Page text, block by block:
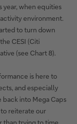
when equities
environment.
to turn down
CESI (Citi
(see Chart 8).
is here to
and especially
back into Mega Caps
reiterate our
than trying to time